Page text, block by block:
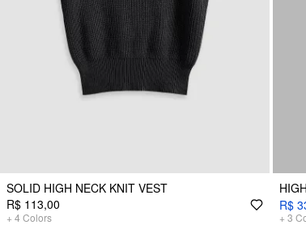
SOLID HIGH NECK KNIT VEST
R$ 113,00
+ 4 Colors
R$
+ 3